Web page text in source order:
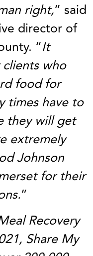
right,” said
director of
“It
who
food for
times have to
they will get
extremely
Johnson
for their
”
Recovery
Share My